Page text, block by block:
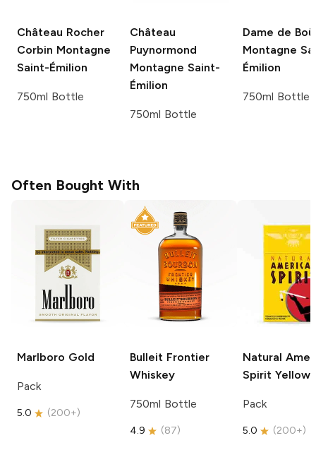
Château Rocher
Corbin Montagne
Saint-Émilion
750ml Bottle
Château
Puynormond
Montagne Saint-
Émilion
750ml Bottle
Dame de
Montagne
Émilion
750ml Bottle
Often Bought With
Marlboro Gold
Pack
5.0 (200+)
Bulleit Frontier
Whiskey
750ml Bottle
4.9 (87)
Natural
Spirit Yellow
Pack
5.0 (200+)